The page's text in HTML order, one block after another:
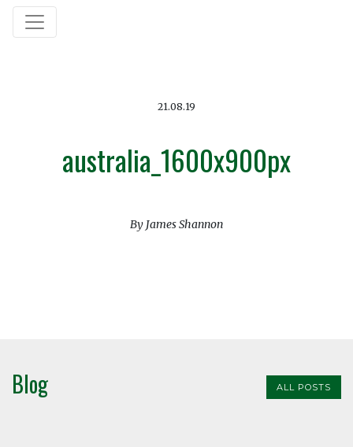
21.08.19
australia_1600x900px
By James Shannon
Blog ALL POSTS